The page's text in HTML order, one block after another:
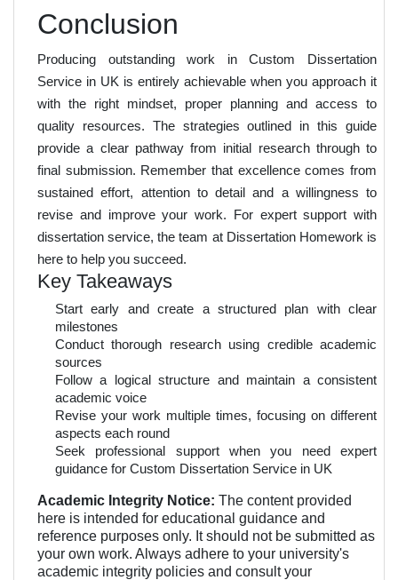
Conclusion
Producing outstanding work in Custom Dissertation
Service in UK is entirely achievable when you approach it
with the right mindset, proper planning and access to
quality resources. The strategies outlined in this guide
provide a clear pathway from initial research through to
final submission. Remember that excellence comes from
sustained effort, attention to detail and a willingness to
revise and improve your work. For expert support with
dissertation service, the team at Dissertation Homework is
here to help you succeed.
Key Takeaways
Start early and create a structured plan with clear
milestones
Conduct thorough research using credible academic
sources
Follow a logical structure and maintain a consistent
academic voice
Revise your work multiple times, focusing on different
aspects each round
Seek professional support when you need expert
guidance for Custom Dissertation Service in UK
Academic Integrity Notice: The content provided
here is intended for educational guidance and
reference purposes only. It should not be submitted as
your own work. Always adhere to your university's
academic integrity policies and consult your